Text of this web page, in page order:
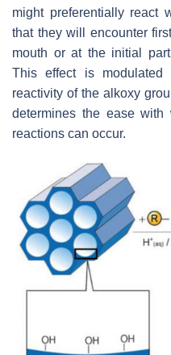
might preferentially react
that they will encounter
mouth or at the initial
This effect is modulated
reactivity of the alkoxy
determines the ease with
reactions can occur.